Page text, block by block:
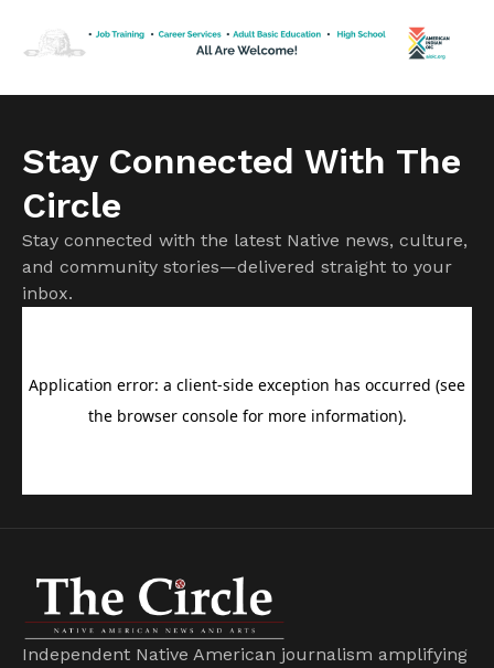
Stay Connected With The
Circle
Stay connected with the latest Native news, culture,
and community stories—delivered straight to your
inbox.
Independent Native American journalism amplifying